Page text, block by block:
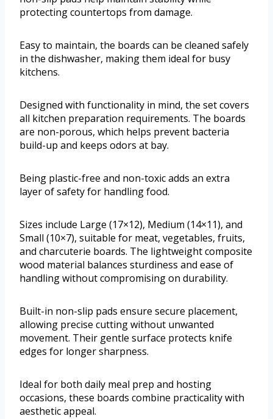
protecting countertops from damage.
Easy to maintain, the boards can be cleaned safely
in the dishwasher, making them ideal for busy
kitchens.
Designed with functionality in mind, the set covers
all kitchen preparation requirements. The boards
are non-porous, which helps prevent bacteria
build-up and keeps odors at bay.
Being plastic-free and non-toxic adds an extra
layer of safety for handling food.
Sizes include Large (17×12), Medium (14×11), and
Small (10×7), suitable for meat, vegetables, fruits,
and charcuterie boards. The lightweight composite
wood material balances sturdiness and ease of
handling without compromising on durability.
Built-in non-slip pads ensure secure placement,
allowing precise cutting without unwanted
movement. Their gentle surface protects knife
edges for longer sharpness.
Ideal for both daily meal prep and hosting
occasions, these boards combine practicality with
aesthetic appeal.